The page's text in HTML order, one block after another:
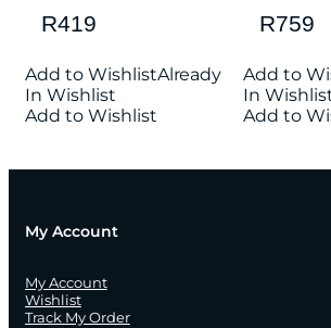
R419
Add to WishlistAlready
In Wishlist
Add to Wishlist
R759
Add to
In
Add to
My Account
My Account
Wishlist
Track My Order